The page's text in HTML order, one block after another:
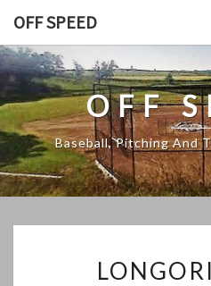
content
OFF SPEED
OFF
Baseball, Pitching And
5-